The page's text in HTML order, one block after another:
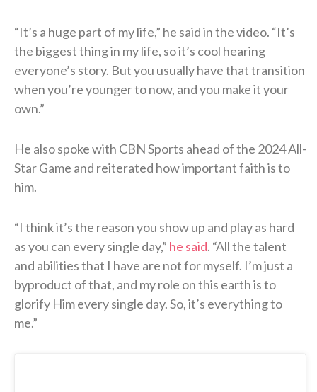
“It’s a huge part of my life,” he said in the video. “It’s
the biggest thing in my life, so it’s cool hearing
everyone’s story. But you usually have that transition
when you’re younger to now, and you make it your
own.”
He also spoke with CBN Sports ahead of the 2024 All-
Star Game and reiterated how important faith is to
him.
“I think it’s the reason you show up and play as hard
as you can every single day,” he said. “All the talent
and abilities that I have are not for myself. I’m just a
byproduct of that, and my role on this earth is to
glorify Him every single day. So, it’s everything to
me.”